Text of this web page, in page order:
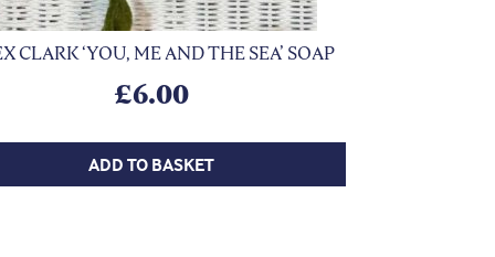
CLARK ‘YOU, ME AND THE SEA’ SOAP
£6.00
ADD TO BASKET